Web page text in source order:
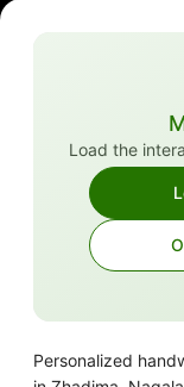
Load the
Personalized